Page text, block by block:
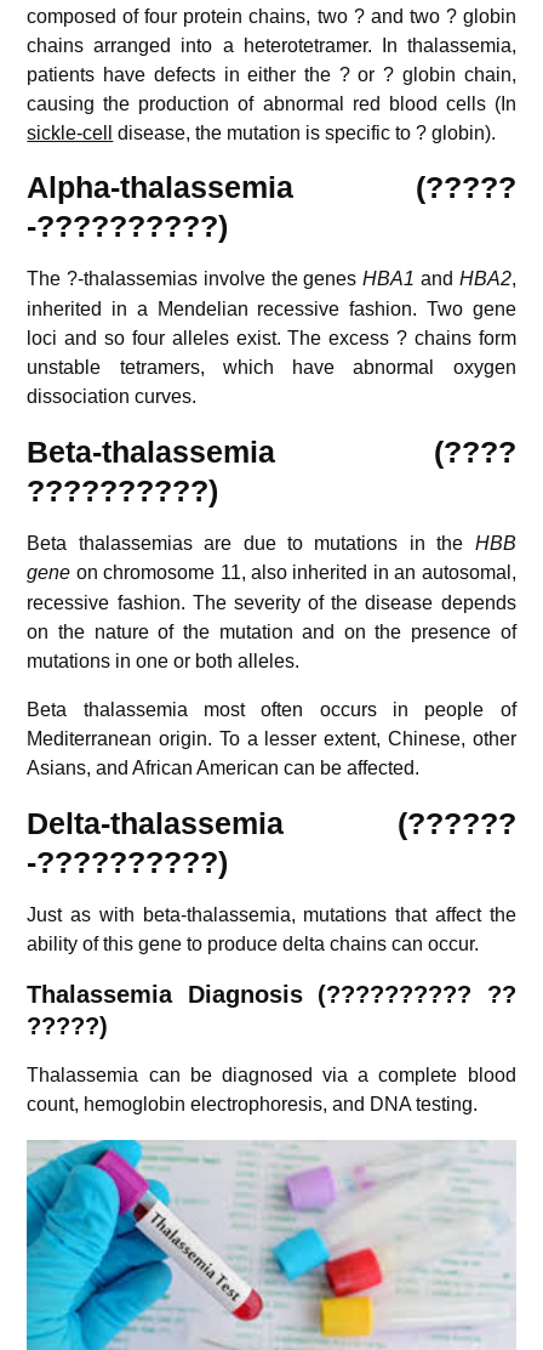
composed of four protein chains, two ? and two ? globin
chains arranged into a heterotetramer. In thalassemia,
patients have defects in either the ? or ? globin chain,
causing the production of abnormal red blood cells (In
sickle-cell
disease, the mutation is specific to ? globin).
Alpha-thalassemia (?????
-??????????)
The ?-thalassemias involve the genesHBA1 and HBA2,
inherited in a Mendelian recessive fashion. Two gene
loci and so four alleles exist. The excess ? chains form
unstable tetramers, which have abnormal oxygen
dissociation curves.
Beta-thalassemia (????
??????????)
Beta thalassemias are due to mutations in the HBB
gene on chromosome 11, also inherited in an autosomal,
recessive fashion. The severity of the disease depends
on the nature of the mutation and on the presence of
mutations in one or both alleles.
Beta thalassemia most often occurs in people of
Mediterranean origin. To a lesser extent, Chinese, other
Asians, and African American can be affected.
Delta-thalassemia (??????
-??????????)
Just as with beta-thalassemia, mutations that affect the
ability of this gene to produce delta chains can occur.
Thalassemia Diagnosis (?????????? ??
?????)
Thalassemia can be diagnosed via a complete blood
count, hemoglobin electrophoresis, and DNA testing.